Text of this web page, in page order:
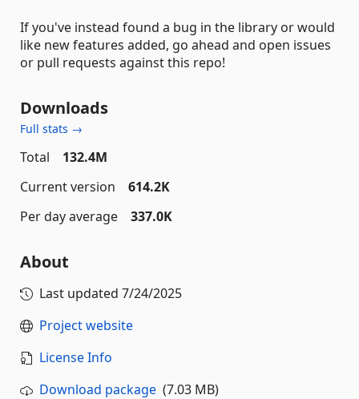
If you've instead found a bug in the library or would
like new features added, go ahead and open issues
or pull requests against this repo!
Downloads
Full stats →
Total
132.4M
Current version
614.2K
Per day average
337.0K
About
Last updated 7/24/2025
Project website
License Info
Download package (7.03 MB)